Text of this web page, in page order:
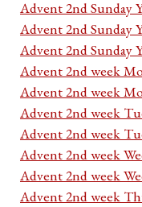
Advent 2nd Sunday
Advent 2nd Sunday
Advent 2nd Sunday
Advent 2nd week
Advent 2nd week
Advent 2nd week
Advent 2nd week
Advent 2nd week
Advent 2nd week
Advent 2nd week